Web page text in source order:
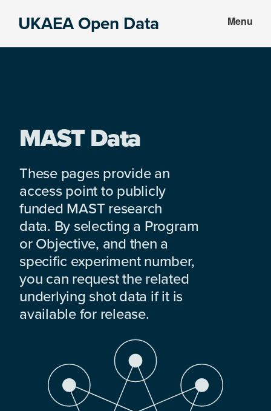
UKAEA Open Data Menu
MAST Data
These pages provide an
access point to publicly
funded MAST research
data. By selecting a Program
or Objective, and then a
specific experiment number,
you can request the related
underlying shot data if it is
available for release.